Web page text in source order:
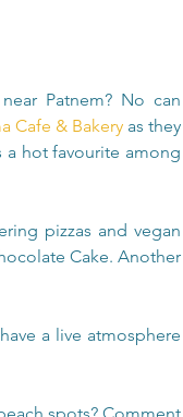
Patnem? No can
Cafe & Bakery as they
a hot favourite among
pizzas and vegan
Cake. Another
a live atmosphere